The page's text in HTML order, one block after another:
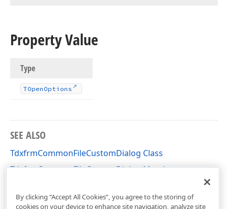
Property Value
Type
TOpen Options
SEE ALSO
TdxfrmCommonFileCustomDialog Class
TdxfrmCommonFileCustomDialog Members
By clicking “Accept All Cookies”, you agree to the storing of
cookies on your device to enhance site navigation, analyze site